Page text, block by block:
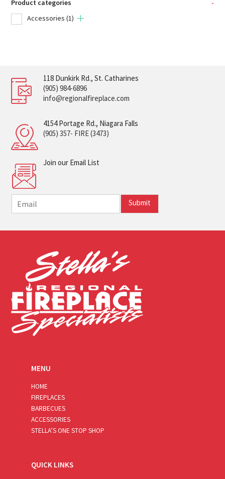
Product categories
-
Accessories (1)
118 Dunkirk Rd., St. Catharines
(905) 984-6896
info@regionalfireplace.com
4154 Portage Rd., Niagara Falls
(905) 357- FIRE (3473)
Join our Email List
m
i
Submit
MENU
HOME
FIREPLACES
BARBECUES
ACCESSORIES
STELLA’S ONE STOP SHOP
QUICK LINKS